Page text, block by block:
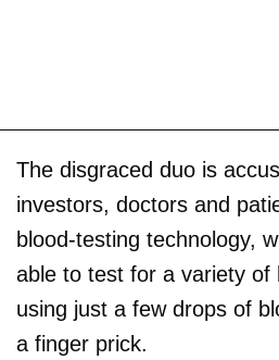
The disgraced duo is
investors, doctors and
blood-testing technology,
able to test for a variety of
using just a few drops of
a finger prick.